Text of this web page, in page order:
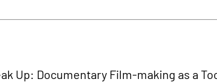
Up: Documentary Film-making as a